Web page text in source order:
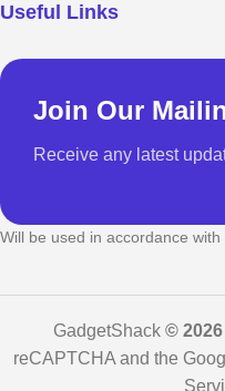
Useful Links
Join Our
Receive any latest
Will be used in accordance with
GadgetShack © 2026
reCAPTCHA and the